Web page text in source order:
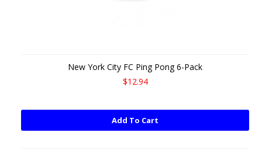
New York City FC Ping Pong 6-Pack
$12.94
Add To Cart